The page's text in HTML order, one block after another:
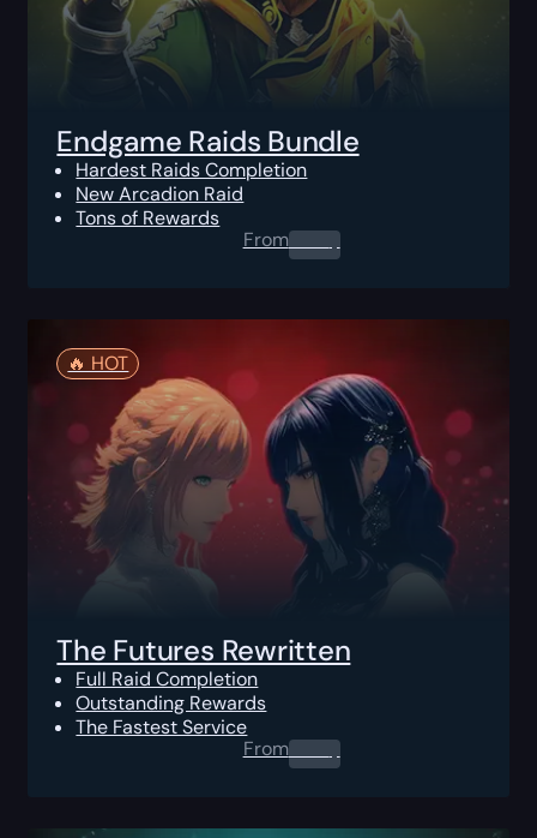
Endgame Raids Bundle
Hardest Raids Completion
New Arcadion Raid
Tons of Rewards
From0.00$
🔥️ HOT
The Futures Rewritten
Full Raid Completion
Outstanding Rewards
The Fastest Service
From0.00$